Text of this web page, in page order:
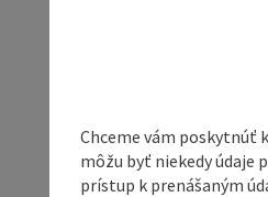
Chceme vám poskytnúť
môžu byť niekedy údaje
prístup k prenášaným